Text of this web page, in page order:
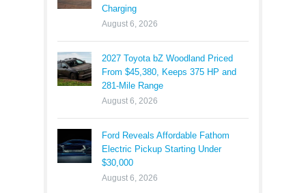
Charging
August 6, 2026
2027 Toyota bZ Woodland Priced
From $45,380, Keeps 375 HP and
281-Mile Range
August 6, 2026
Ford Reveals Affordable Fathom
Electric Pickup Starting Under
$30,000
August 6, 2026